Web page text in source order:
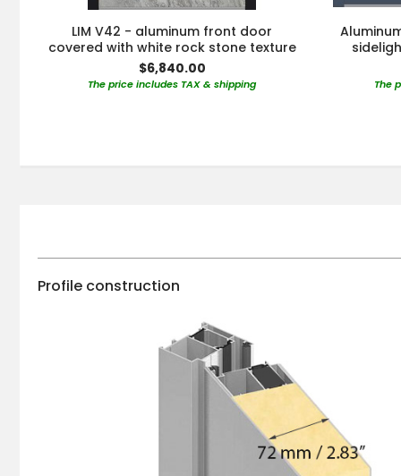
LIM V42 - aluminum front door
covered with white rock stone texture
$6,840.00
The price includes TAX & shipping The
Profile construction